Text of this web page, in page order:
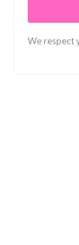
We respect